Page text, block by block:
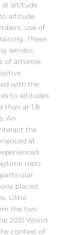
at altitude
altitude
use of
These
aerobic
of athletes
with the
to altitudes
than at 1.8
An
the
at
rests
placed
Little
the two
2010 World
context of